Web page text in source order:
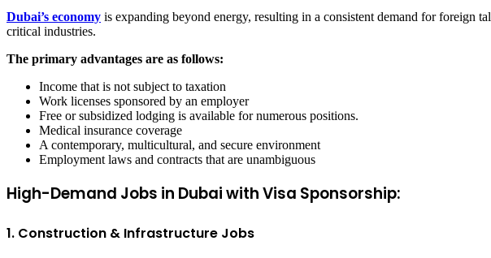
Dubai’s economy is expanding beyond energy, resulting in a consistent demand for foreign
critical industries.
The primary advantages are as follows:
Income that is not subject to taxation
Work licenses sponsored by an employer
Free or subsidized lodging is available for numerous positions.
Medical insurance coverage
A contemporary, multicultural, and secure environment
Employment laws and contracts that are unambiguous
High-Demand Jobs in Dubai with Visa Sponsorship:
1. Construction & Infrastructure Jobs